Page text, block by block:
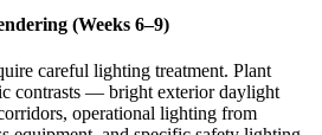
(Weeks 6–9)
careful lighting treatment. Plant
contrasts — bright exterior daylight
operational lighting from